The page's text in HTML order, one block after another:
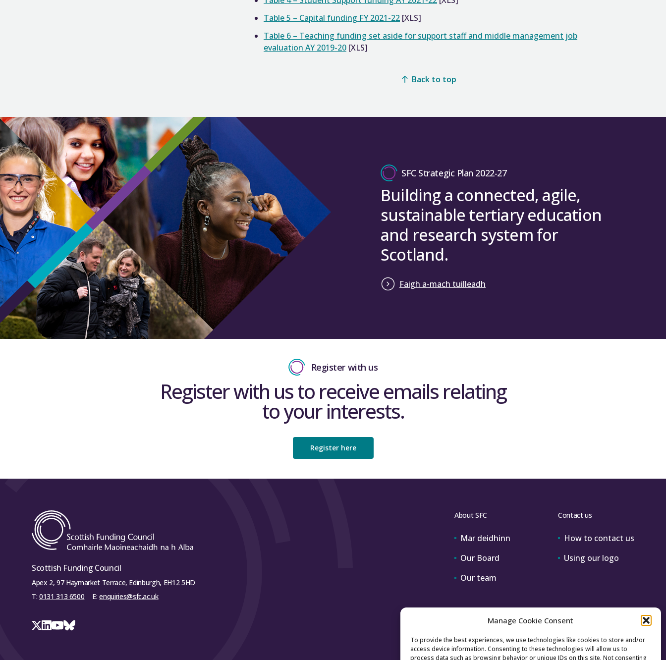
Manage Cookie Consent
To provide the best experiences, we use technologies like cookies to store and/or
access device information. Consenting to these technologies will allow us to
process data such as browsing behavior or unique IDs on this site. Not consenting
Table 5 – Capital funding FY 2021-22 [XLS]
Table 6 – Teaching funding set aside for support staff and middle management job
evaluation AY 2019-20 [XLS]
Back to top
SFC Strategic Plan 2022-27
Building a connected, agile,
sustainable tertiary education
and research system for
Scotland.
Faigh a-mach tuilleadh
Register with us
Register with us to receive emails relating
to your interests.
Register here
Scottish Funding Council
Apex 2, 97 Haymarket Terrace, Edinburgh, EH12 5HD
T: 0131 313 6500 E:enquiries@sfc.ac.uk
About SFC
Mar deidhinn
Our Board
Our team
Contact us
How to contact us
Using our logo